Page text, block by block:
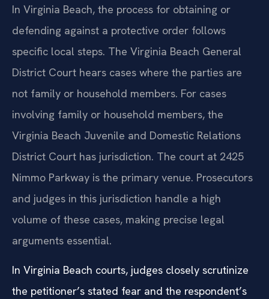
In Virginia Beach, the process for obtaining or
defending against a protective order follows
specific local steps. The Virginia Beach General
District Court hears cases where the parties are
not family or household members. For cases
involving family or household members, the
Virginia Beach Juvenile and Domestic Relations
District Court has jurisdiction. The court at 2425
Nimmo Parkway is the primary venue. Prosecutors
and judges in this jurisdiction handle a high
volume of these cases, making precise legal
arguments essential.
In Virginia Beach courts, judges closely scrutinize
the petitioner’s stated fear and the respondent’s